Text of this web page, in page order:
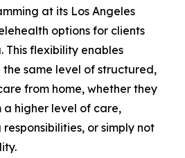
at its Los Angeles
options for clients
This flexibility enables
same level of structured,
from home, whether they
higher level of care,
or simply not